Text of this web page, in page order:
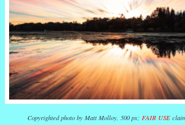
Copyrighted photo by Matt Molloy, 500 px; FAIR USE